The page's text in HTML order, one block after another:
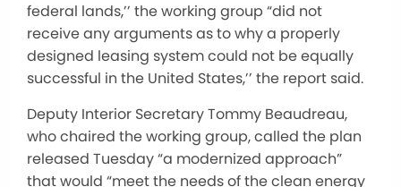
federal lands,’’ the working group “did not
receive any arguments as to why a properly
designed leasing system could not be equally
successful in the United States,’’ the report said.
Deputy Interior Secretary Tommy Beaudreau,
who chaired the working group, called the plan
released Tuesday “a modernized approach”
that would “meet the needs of the clean energy